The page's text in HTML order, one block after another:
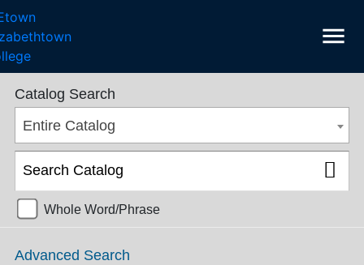
menu
College Catalog 2021-2022 [ARCHIVED CATALOG]
Catalog Search
Entire Catalog
Whole Word/Phrase
Advanced Search